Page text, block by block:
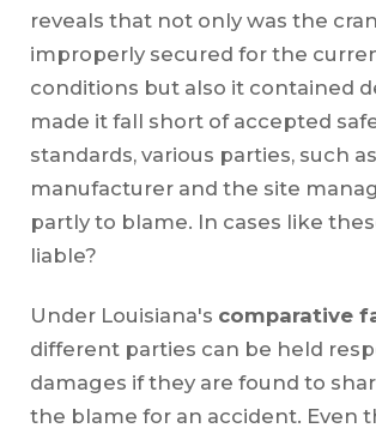
reveals that not only was the
improperly secured for the
conditions but also it contained
made it fall short of accepted
standards, various parties, such
manufacturer and the site
partly to blame. In cases like
liable?
Under Louisiana's comparative
different parties can be held
damages if they are found to
the blame for an accident. Even